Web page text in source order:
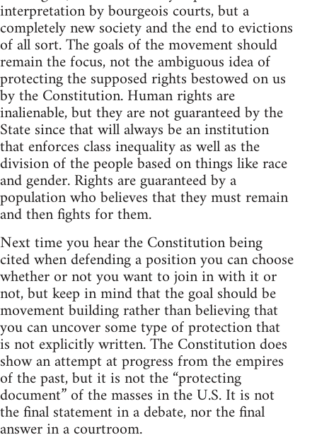
interpretation by bourgeois courts, but a
completely new society and the end to evictions
of all sort. The goals of the movement should
remain the focus, not the ambiguous idea of
protecting the supposed rights bestowed on us
by the Constitution. Human rights are
inalienable, but they are not guaranteed by the
State since that will always be an institution
that enforces class inequality as well as the
division of the people based on things like race
and gender. Rights are guaranteed by a
population who believes that they must remain
and then fights for them.
Next time you hear the Constitution being
cited when defending a position you can choose
whether or not you want to join in with it or
not, but keep in mind that the goal should be
movement building rather than believing that
you can uncover some type of protection that
is not explicitly written. The Constitution does
show an attempt at progress from the empires
of the past, but it is not the “protecting
document” of the masses in the U.S. It is not
the final statement in a debate, nor the final
answer in a courtroom.